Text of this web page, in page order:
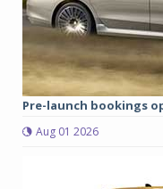
Pre-launch bookings
Aug 01 2026